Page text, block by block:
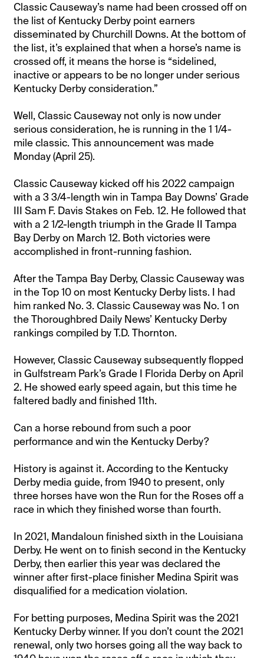
Classic Causeway’s name had been crossed off on
the list of Kentucky Derby point earners
disseminated by Churchill Downs. At the bottom of
the list, it’s explained that when a horse’s name is
crossed off, it means the horse is “sidelined,
inactive or appears to be no longer under serious
Kentucky Derby consideration.”
Well, Classic Causeway not only is now under
serious consideration, he is running in the 1 1/4-
mile classic. This announcement was made
Monday (April 25).
Classic Causeway kicked off his 2022 campaign
with a 3 3/4-length win in Tampa Bay Downs’ Grade
III Sam F. Davis Stakes on Feb. 12. He followed that
with a 2 1/2-length triumph in the Grade II Tampa
Bay Derby on March 12. Both victories were
accomplished in front-running fashion.
After the Tampa Bay Derby, Classic Causeway was
in the Top 10 on most Kentucky Derby lists. I had
him ranked No. 3. Classic Causeway was No. 1 on
the Thoroughbred Daily News’ Kentucky Derby
rankings compiled by T.D. Thornton.
However, Classic Causeway subsequently flopped
in Gulfstream Park’s Grade I Florida Derby on April
2. He showed early speed again, but this time he
faltered badly and finished 11th.
Can a horse rebound from such a poor
performance and win the Kentucky Derby?
History is against it. According to the Kentucky
Derby media guide, from 1940 to present, only
three horses have won the Run for the Roses off a
race in which they finished worse than fourth.
In 2021, Mandaloun finished sixth in the Louisiana
Derby. He went on to finish second in the Kentucky
Derby, then earlier this year was declared the
winner after first-place finisher Medina Spirit was
disqualified for a medication violation.
For betting purposes, Medina Spirit was the 2021
Kentucky Derby winner. If you don’t count the 2021
renewal, only two horses going all the way back to